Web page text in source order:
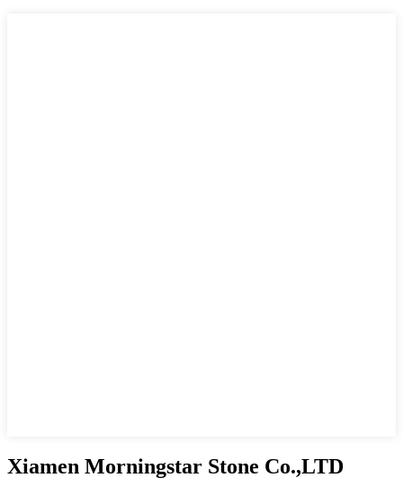
Xiamen Morningstar Stone Co.,LTD